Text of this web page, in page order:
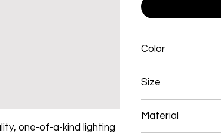
one-of-a-kind lighting
Color
Size
Material